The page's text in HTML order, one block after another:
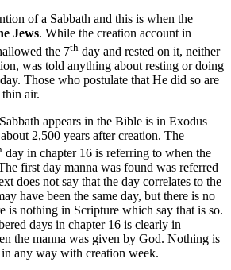
of a Sabbath and this is when the
Jews. While the creation account in
the 7th day and rested on it, neither
was told anything about resting or doing
Those who postulate that He did so are
air.
appears in the Bible is in Exodus
2,500 years after creation. The
day in chapter 16 is referring to when the
first day manna was found was referred
does not say that the day correlates to the
have been the same day, but there is no
is nothing in Scripture which say that is so.
days in chapter 16 is clearly in
the manna was given by God. Nothing is
any way with creation week.